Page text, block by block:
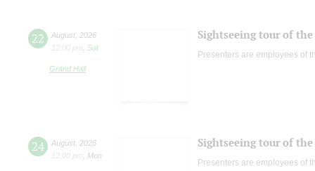
22 August 2026
12:00 pm
Sat
Grand Hall
Sightseeing tour of
Presenters are employees of
24 August 2026
12:00 pm
Mon
Sightseeing tour of
Presenters are employees of